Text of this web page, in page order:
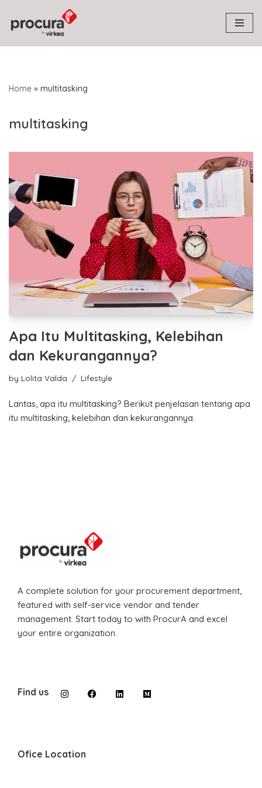
Skip
to
Home » multitasking
multitasking
Apa Itu Multitasking, Kelebihan
dan Kekurangannya?
by Lolita Valda Lifestyle
Lantas, apa itu multitasking? Berikut penjelasan tentang apa
itu multitasking, kelebihan dan kekurangannya.
A complete solution for your procurement department,
featured with self-service vendor and tender
management. Start today to with ProcurA and excel
your entire organization.
Find us
Ofice Location